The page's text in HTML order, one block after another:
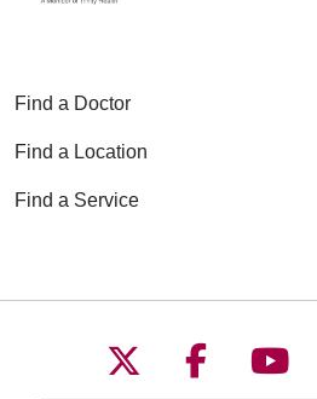
Find a Doctor
Find a Location
Find a Service
Follow us on
Follow